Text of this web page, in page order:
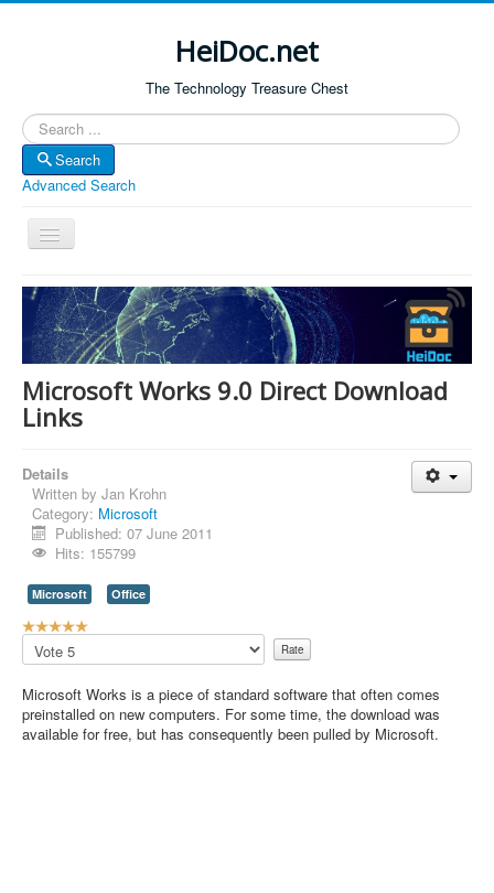
HeiDoc.net
The Technology Treasure Chest
Search
Search
Advanced Search
Toggle
Navigation
Home
About Us
Technology & Science
Bible Apps
Forum
Contact Us
Microsoft Works 9.0 Direct Download
Links
Details
Written by Jan Krohn
Category: Microsoft
Published: 07 June 2011
Hits: 155799
Microsoft Office
U
s
e
R
a
t
Please
Rate
Microsoft Works is a piece of standard software that often comes
preinstalled on new computers. For some time, the download was
available for free, but has consequently been pulled by Microsoft.